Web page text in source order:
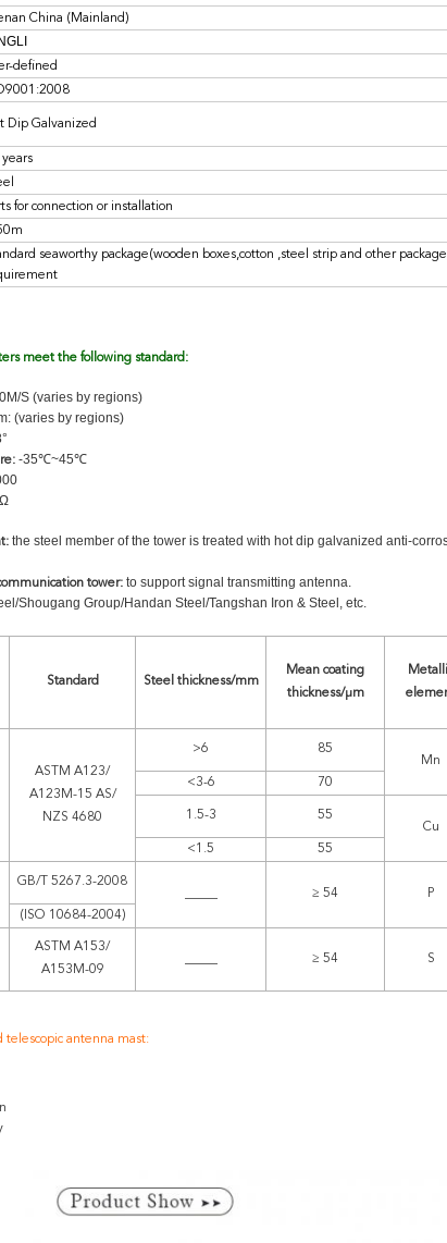
China (Mainland)
defined
Dip Galvanized
years
for connection or installation
seaworthy package(wooden boxes,cotton ,steel strip and other
meet the following standard:
S (varies by regions)
(varies by regions)
-35℃~45℃
the steel member of the tower is treated with hot dip galvanized anti-
tower: to support signal transmitting antenna.
Shougang Group/Handan Steel/Tangshan Iron & Steel, etc.
Standard Steel thickness/mm
Mean coating
thickness/μm
ASTM A123/
A123M-15 AS/
NZS 4680
>6
85
Mn
<3-6
70
1.5-3
55
Cu
<1.5
55
GB/T 5267.3-2008
≥ 54 P
(ISO 10684-2004)
ASTM A153/
A153M-09
≥ 54 S
telescopic antenna mast: